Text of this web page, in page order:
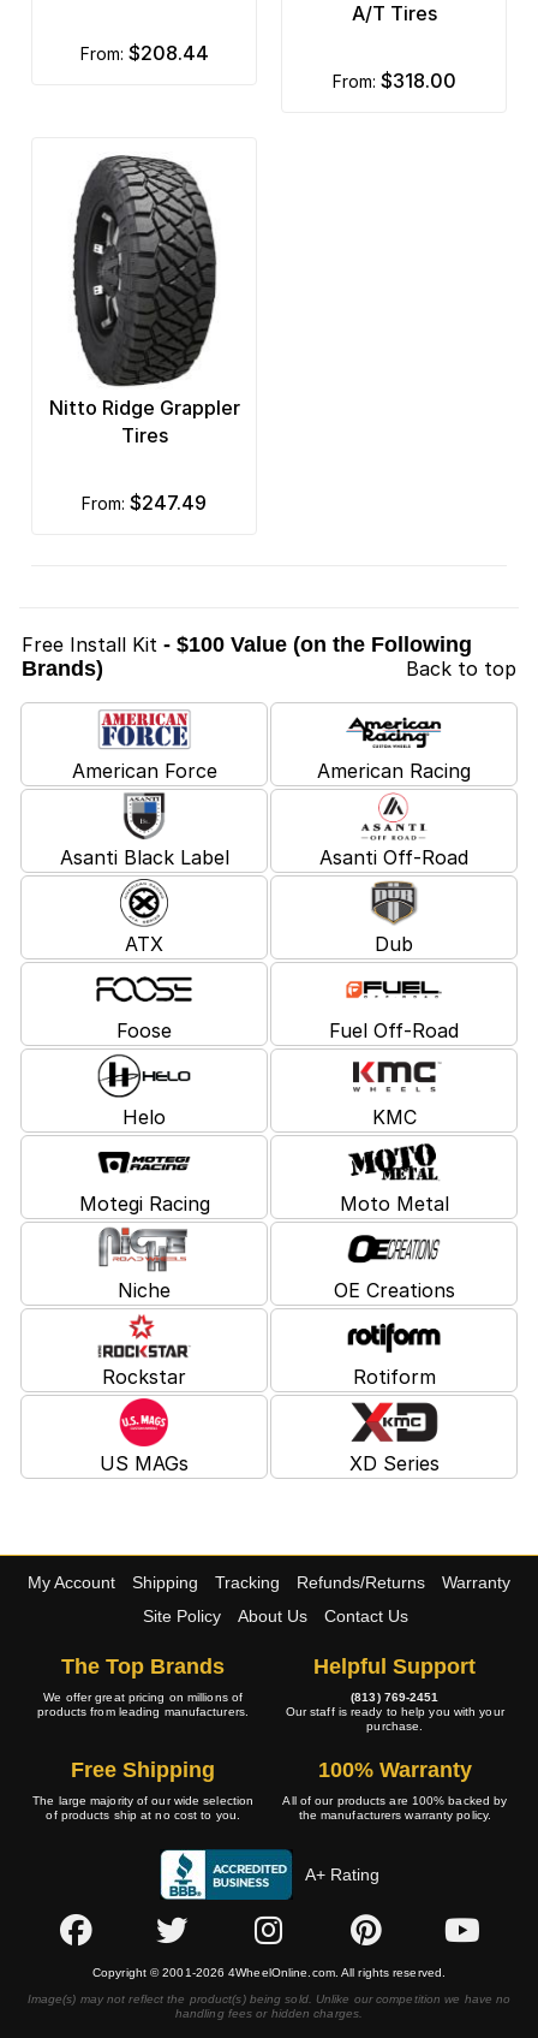
from: $208.44
A/T Tires
from: $318.00
Nitto Ridge Grappler
Tires
from: $247.49
Free Install Kit - $100 Value (on the Following
Brands)
Back to top
American Force American Racing
Asanti Black Label Asanti Off-Road
ATX Dub
Foose Fuel Off-Road
Helo KMC
Motegi Racing Moto Metal
Niche OE Creations
Rockstar Rotiform
US MAGs XD Series
My Account Shipping Tracking Refunds/Returns
Warranty
Site Policy
About Us Contact Us
The Top Brands
We offer great pricing on millions of
products from leading manufacturers.
Helpful Support
(813) 769-2451
Our staff is ready to help you with your
purchase.
Free Shipping
The large majority of our wide selection
of products ship at no cost to you.
100% Warranty
All of our products are 100% backed by
the manufacturers warranty policy.
A+ Rating
Copyright © 2001-2026 4WheelOnline.com. All rights reserved.
Image(s) may not reflect the product(s) being sold. Unlike our competition we have no
handling fees or hidden charges.